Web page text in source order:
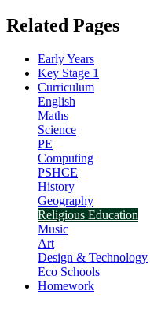
Related Pages
Early Years
Key Stage 1
Curriculum
English
Maths
Science
PE
Computing
PSHCE
History
Geography
Religious Education
Music
Art
Design & Technology
Eco Schools
Homework